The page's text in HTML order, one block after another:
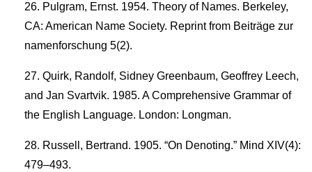
Pulgram, Ernst. 1954. Theory of Names. Berkeley,
CA: American Name Society. Reprint from Beiträge zur
namenforschung 5(2).
Quirk, Randolf, Sidney Greenbaum, Geoffrey Leech,
and Jan Svartvik. 1985. A Comprehensive Grammar of
the English Language. London: Longman.
Russell, Bertrand. 1905. “On Denoting.” Mind XIV(4):
479–493.